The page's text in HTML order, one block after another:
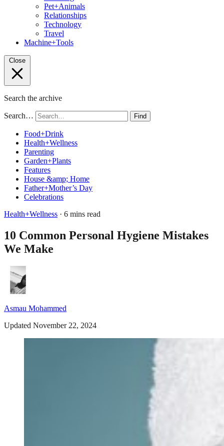
Pet+Animals
Relationships
Technology
Travel
Machine+Tools
Close
Search the archive
Search… Find
Food+Drink
Health+Wellness
Parenting
Garden+Plants
Features
House &amp; Home
Father+Mother’s Day
Celebrations
Health+Wellness · 6 mins read
10 Common Personal Hygiene Mistakes
We Make
Asmau Mohammed
Updated November 22, 2024